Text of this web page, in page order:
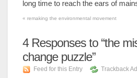
long time to reach the ears of
« remaking the environmental movement
4Responses to “the
change puzzle”
Feed for this Entry Trackback